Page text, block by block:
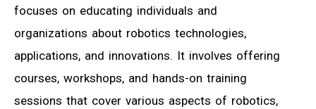
focuses on educating individuals and
organizations about robotics technologies,
applications, and innovations. It involves offering
courses, workshops, and hands-on training
sessions that cover various aspects of robotics,